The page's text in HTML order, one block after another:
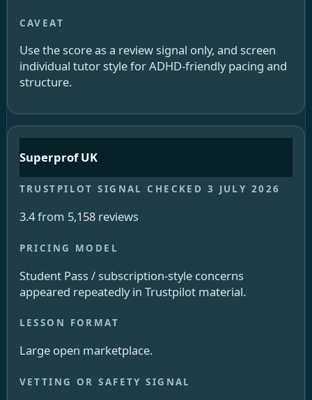
Use the score as a review signal only, and screen
individual tutor style for ADHD-friendly pacing and
structure.
Superprof UK
3.4 from 5,158 reviews
Student Pass / subscription-style concerns
appeared repeatedly in Trustpilot material.
Large open marketplace.